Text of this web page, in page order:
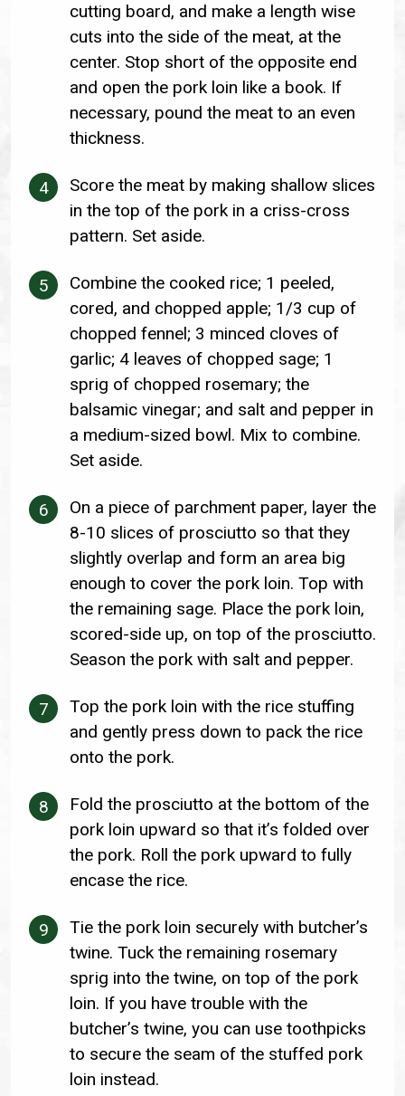
cutting board, and make a length wise
cuts into the side of the meat, at the
center. Stop short of the opposite end
and open the pork loin like a book. If
necessary, pound the meat to an even
thickness.
Score the meat by making shallow slices
in the top of the pork in a criss-cross
pattern. Set aside.
Combine the cooked rice; 1 peeled,
cored, and chopped apple; 1/3 cup of
chopped fennel; 3 minced cloves of
garlic; 4 leaves of chopped sage; 1
sprig of chopped rosemary; the
balsamic vinegar; and salt and pepper in
a medium-sized bowl. Mix to combine.
Set aside.
On a piece of parchment paper, layer the
8-10 slices of prosciutto so that they
slightly overlap and form an area big
enough to cover the pork loin. Top with
the remaining sage. Place the pork loin,
scored-side up, on top of the prosciutto.
Season the pork with salt and pepper.
Top the pork loin with the rice stuffing
and gently press down to pack the rice
onto the pork.
Fold the prosciutto at the bottom of the
pork loin upward so that it’s folded over
the pork. Roll the pork upward to fully
encase the rice.
Tie the pork loin securely with butcher’s
twine. Tuck the remaining rosemary
sprig into the twine, on top of the pork
loin. If you have trouble with the
butcher’s twine, you can use toothpicks
to secure the seam of the stuffed pork
loin instead.